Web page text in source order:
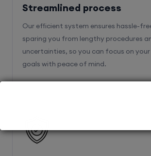
Streamlined process
Our efficient system ensures hassle-
sparing you from lengthy procedures
uncertainties, so you can focus on
goals with peace of mind.